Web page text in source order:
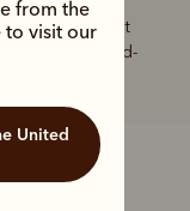
from the
to visit our
boot styles that
and hand-
most relevant